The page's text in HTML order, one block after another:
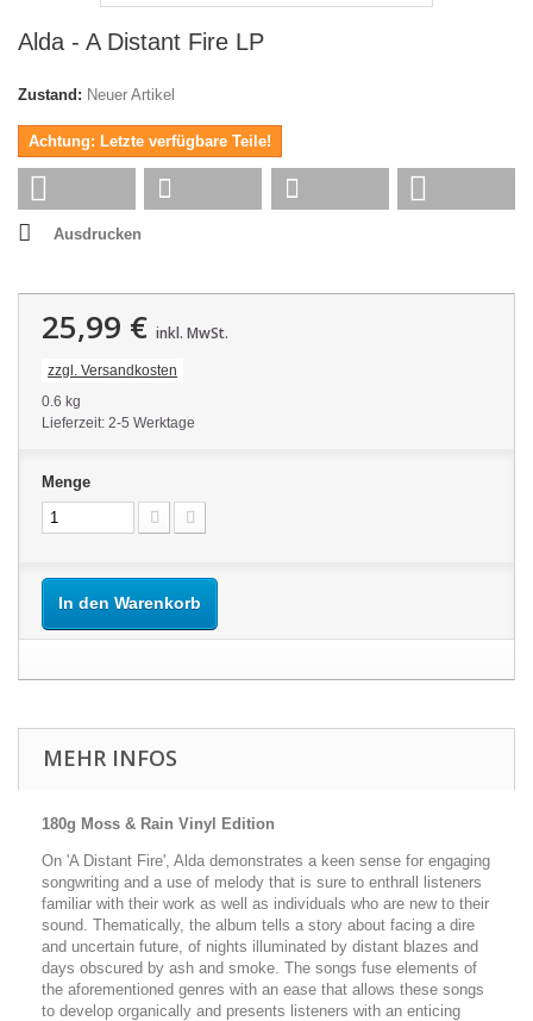
Alda - A Distant Fire LP
Zustand: Neuer Artikel
Achtung: Letzte verfügbare Teile!
Ausdrucken
25,99 € inkl. MwSt.
zzgl. Versandkosten
0.6 kg
Lieferzeit: 2-5 Werktage
Menge
In den Warenkorb
MEHR INFOS
180g Moss & Rain Vinyl Edition
On 'A Distant Fire', Alda demonstrates a keen sense for engaging
songwriting and a use of melody that is sure to enthrall listeners
familiar with their work as well as individuals who are new to their
sound. Thematically, the album tells a story about facing a dire
and uncertain future, of nights illuminated by distant blazes and
days obscured by ash and smoke. The songs fuse elements of
the aforementioned genres with an ease that allows these songs
to develop organically and presents listeners with an enticing